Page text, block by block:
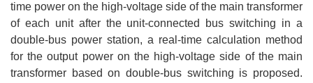
time power on the high-voltage side of the main transformer
of each unit after the unit-connected bus switching in a
double-bus power station, a real-time calculation method
for the output power on the high-voltage side of the main
transformer based on double-bus switching is proposed.